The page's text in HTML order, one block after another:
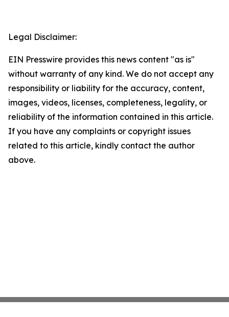
Legal Disclaimer:
EIN Presswire provides this news content "as is"
without warranty of any kind. We do not accept any
responsibility or liability for the accuracy, content,
images, videos, licenses, completeness, legality, or
reliability of the information contained in this article.
If you have any complaints or copyright issues
related to this article, kindly contact the author
above.